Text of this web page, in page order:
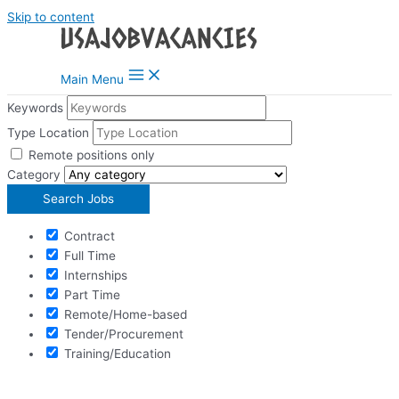
Skip to content
Main Menu
Keywords
Type Location
Remote positions only
Category
Contract
Full Time
Internships
Part Time
Remote/Home-based
Tender/Procurement
Training/Education